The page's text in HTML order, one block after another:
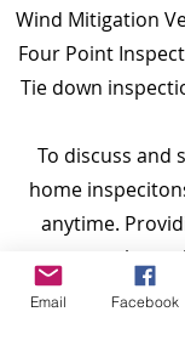
Wind Mitigation
Four Point
Tie down
To discuss and
home
anytime.
emergency
affordable and
Email Facebook